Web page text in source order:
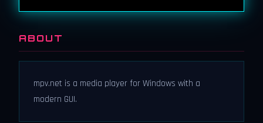
ABOUT
mpv.net is a media player for Windows with a
modern GUI.